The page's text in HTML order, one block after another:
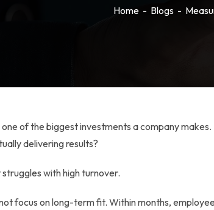
Home - Blogs -
of the biggest investments a company
delivering results?
with high turnover.
focus on long-term fit. Within months,